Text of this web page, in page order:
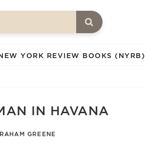
YORK REVIEW BOOKS (NYRB)
IN HAVANA
GREENE